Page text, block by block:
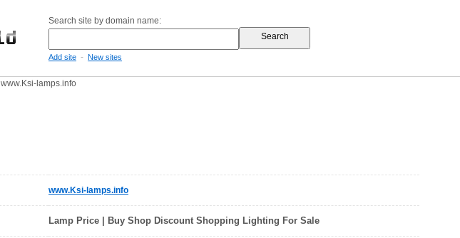
Search site by domain name:
Add site - New sites
www.Ksi-lamps.info
www.Ksi-lamps.info
Lamp Price | Buy Shop Discount Shopping Lighting For Sale